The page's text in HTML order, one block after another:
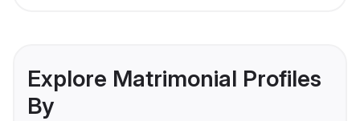
Explore Matrimonial Profiles
By